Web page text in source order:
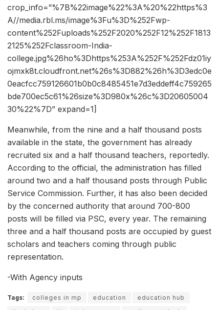
crop_info=”%7B%22image%22%3A%20%22https%3
A//media.rbl.ms/image%3Fu%3D%252Fwp-
content%252Fuploads%252F2020%252F12%252F1813
2125%252Fclassroom-India-
college.jpg%26ho%3Dhttps%253A%252F%252Fdz01iy
ojmxk8t.cloudfront.net%26s%3D882%26h%3D3edc0e
0eacfcc759126601b0b0c8485451e7d3eddeff4c759265
bde700ec5c61%26size%3D980x%26c%3D20605004
30%22%7D” expand=1]
Meanwhile, from the nine and a half thousand posts
available in the state, the government has already
recruited six and a half thousand teachers, reportedly.
According to the official, the administration has filled
around two and a half thousand posts through Public
Service Commission. Further, it has also been decided
by the concerned authority that around 700-800
posts will be filled via PSC, every year. The remaining
three and a half thousand posts are occupied by guest
scholars and teachers coming through public
representation.
-With Agency inputs
Tags: colleges in mp education
education hub